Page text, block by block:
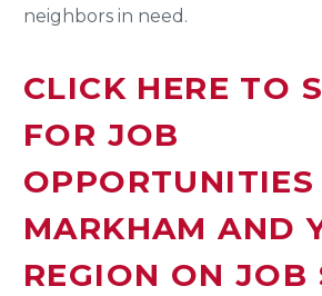
neighbors in need.
CLICK HERE TO
FOR JOB
OPPORTUNITIES
MARKHAM AND
REGION ON JOB